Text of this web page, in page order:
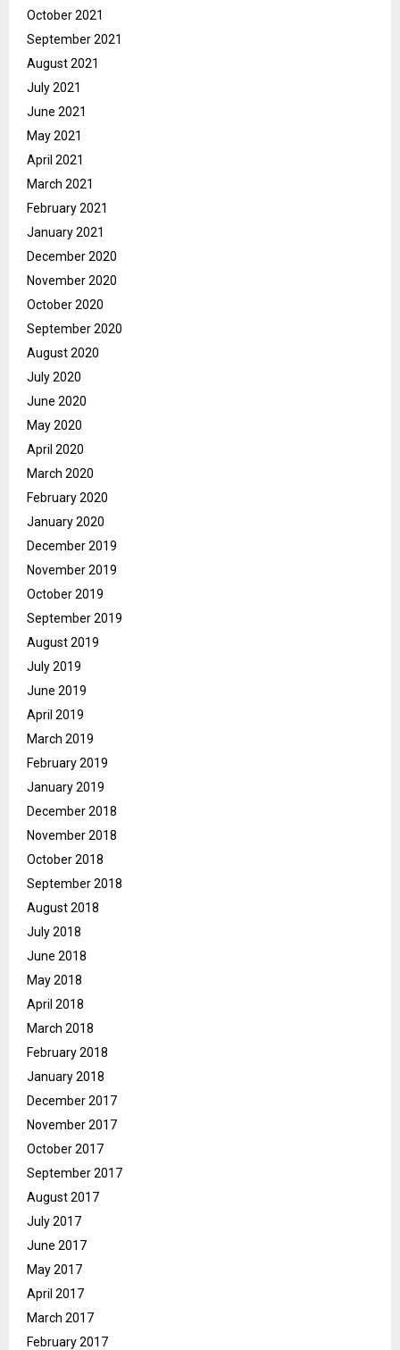
October 2021
September 2021
August 2021
July 2021
June 2021
May 2021
April 2021
March 2021
February 2021
January 2021
December 2020
November 2020
October 2020
September 2020
August 2020
July 2020
June 2020
May 2020
April 2020
March 2020
February 2020
January 2020
December 2019
November 2019
October 2019
September 2019
August 2019
July 2019
June 2019
April 2019
March 2019
February 2019
January 2019
December 2018
November 2018
October 2018
September 2018
August 2018
July 2018
June 2018
May 2018
April 2018
March 2018
February 2018
January 2018
December 2017
November 2017
October 2017
September 2017
August 2017
July 2017
June 2017
May 2017
April 2017
March 2017
February 2017